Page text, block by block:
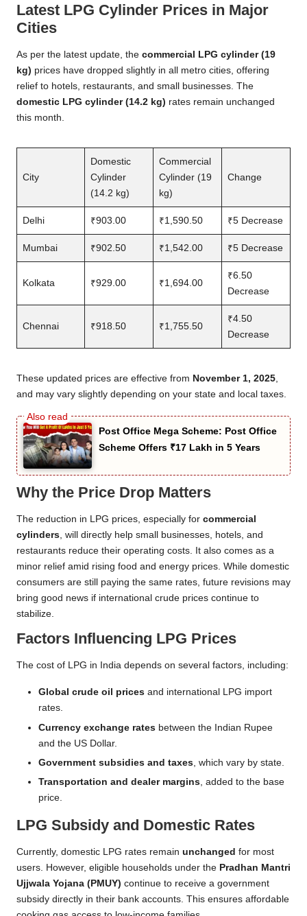
Latest LPG Cylinder Prices in Major
Cities
As per the latest update, the commercial LPG cylinder (19
kg) prices have dropped slightly in all metro cities, offering
relief to hotels, restaurants, and small businesses. The
domestic LPG cylinder (14.2 kg) rates remain unchanged
this month.
City
Domestic
Cylinder
(14.2 kg)
Commercial
Cylinder (19
kg)
Change
Delhi ₹903.00 ₹1,590.50 ₹5 Decrease
Mumbai ₹902.50 ₹1,542.00 ₹5 Decrease
Kolkata ₹929.00 ₹1,694.00
₹6.50
Decrease
Chennai ₹918.50 ₹1,755.50
₹4.50
Decrease
These updated prices are effective from November 1, 2025
and may vary slightly depending on your state and local taxes.
Post Office Mega Scheme: Post Office
Scheme Offers ₹17 Lakh in 5 Years
Why the Price Drop Matters
The reduction in LPG prices, especially for commercial
cylinders, will directly help small businesses, hotels, and
restaurants reduce their operating costs. It also comes as a
minor relief amid rising food and energy prices. While domestic
consumers are still paying the same rates, future revisions may
bring good news if international crude prices continue to
stabilize.
Factors Influencing LPG Prices
The cost of LPG in India depends on several factors, including:
Global crude oil prices and international LPG import
rates.
Currency exchange rates between the Indian Rupee
and the US Dollar.
Government subsidies and taxes , which vary by state.
Transportation and dealer margins , added to the base
price.
LPG Subsidy and Domestic Rates
Currently, domestic LPG rates remain unchanged for most
users. However, eligible households under the Pradhan Mantri
Ujjwala Yojana (PMUY) continue to receive a government
subsidy directly in their bank accounts. This ensures affordable